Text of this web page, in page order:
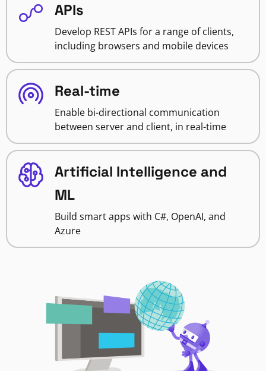
APIs
Develop REST APIs for a range of clients,
including browsers and mobile devices
Real-time
Enable bi-directional communication
between server and client, in real-time
Artificial Intelligence and
ML
Build smart apps with C#, OpenAI, and
Azure